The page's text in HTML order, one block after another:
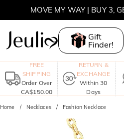
SUMMER SALE | 10% OFF
SUMMER SALE | BOGO
MOVE MY WAY | BUY 3,
Gift
Finder!
FREE
SHIPPING
Order Over
CA$150.00
RETURN &
EXCHANGE
Within 30
Days
Home Necklaces Fashion Necklace